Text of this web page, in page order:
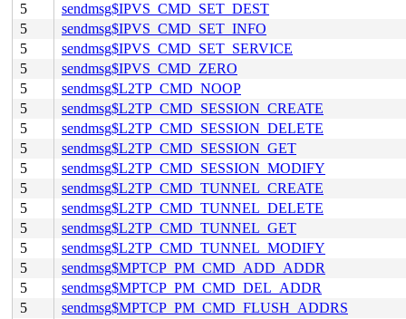
5
sendmsg$IPVS_CMD_SET_DEST
5
sendmsg$IPVS_CMD_SET_INFO
5
sendmsg$IPVS_CMD_SET_SERVICE
5
sendmsg$IPVS_CMD_ZERO
5
sendmsg$L2TP_CMD_NOOP
5
sendmsg$L2TP_CMD_SESSION_CREATE
5
sendmsg$L2TP_CMD_SESSION_DELETE
5
sendmsg$L2TP_CMD_SESSION_GET
5
sendmsg$L2TP_CMD_SESSION_MODIFY
5
sendmsg$L2TP_CMD_TUNNEL_CREATE
5
sendmsg$L2TP_CMD_TUNNEL_DELETE
5
sendmsg$L2TP_CMD_TUNNEL_GET
5
sendmsg$L2TP_CMD_TUNNEL_MODIFY
5
sendmsg$MPTCP_PM_CMD_ADD_ADDR
5
sendmsg$MPTCP_PM_CMD_DEL_ADDR
5
sendmsg$MPTCP_PM_CMD_FLUSH_ADDRS